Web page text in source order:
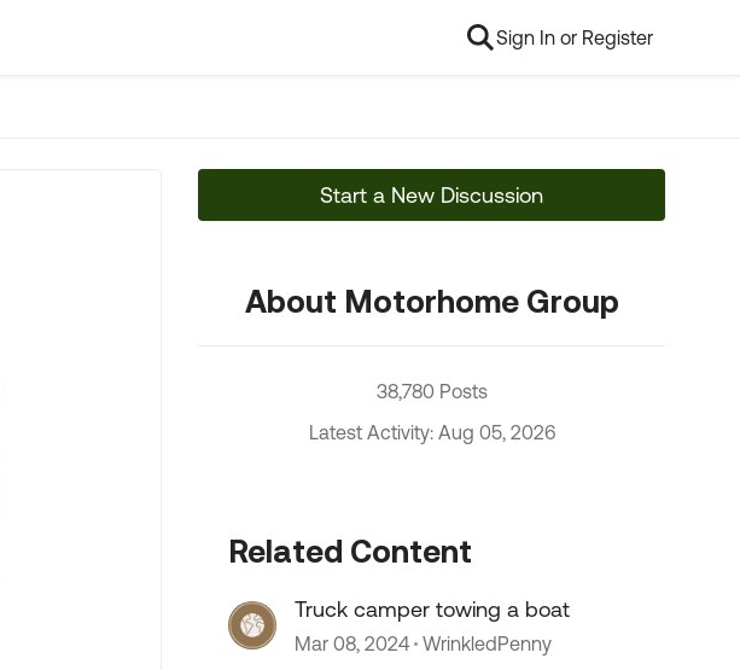
Sign In or Register
Start a New Discussion
About Motorhome Group
38,780 Posts
Latest Activity: Aug 05, 2026
Related Content
Truck camper towing a boat
Mar 08, 2024 WrinkledPenny